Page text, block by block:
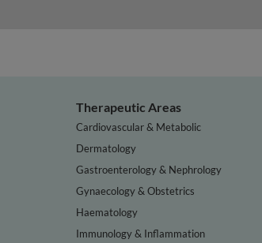
Therapeutic Areas
Cardiovascular & Metabolic
Dermatology
Gastroenterology & Nephrology
Gynaecology & Obstetrics
Haematology
Immunology & Inflammation